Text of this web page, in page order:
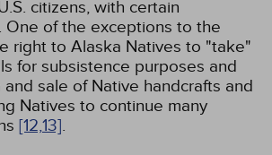
citizens, with certain
. One of the exceptions to the
right to Alaska Natives to "take"
for subsistence purposes and
sale of Native handcrafts and
Natives to continue many
[12,13].